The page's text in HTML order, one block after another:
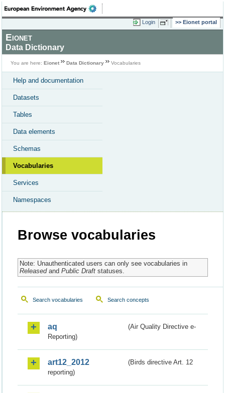
Login Eionet portal
Eionet
Data Dictionary
You are here: Eionet Data Dictionary Vocabularies
Help and documentation
Datasets
Tables
Data elements
Schemas
Vocabularies
Services
Namespaces
Browse vocabularies
Note: Unauthenticated users can only see vocabularies in
Releasedand Public Draftstatuses.
Search vocabularies Search concepts
aq
(Air Quality Directive e-
Reporting)
art12_2012
(Birds directive Art. 12
reporting)